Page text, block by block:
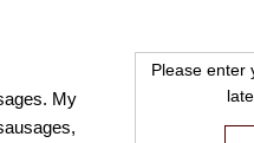
My
Please enter